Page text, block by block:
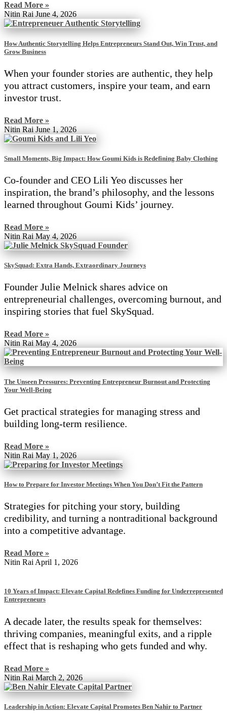
Read More »
Nitin RaiJune 4, 2026
How Authentic Storytelling Helps Entrepreneurs Stand Out, Win Trust, and
Grow Business
When your founder stories are authentic, they help
you attract customers, inspire your team, and earn
investor trust.
Read More »
Nitin Rai June 1, 2026
Small Moments, Big Impact: How Goumi Kids is Redefining Baby Clothing
Co-founder and CEO Lili Yeo discusses her
inspiration, the brand’s philosophy, and the lessons
learned throughout Goumi Kids’ journey.
Read More »
Nitin Rai May 4, 2026
SkySquad: Extra Hands, Extraordinary Journeys
Founder Julie Melnick shares advice on
entrepreneurial challenges, overcoming burnout, and
inspiring stories that fuel SkySquad.
Read More »
Nitin RaiMay 4, 2026
The Unseen Pressures: Preventing Entrepreneur Burnout and Protecting
Your Well-Being
Get practical strategies for managing stress and
building long-term resilience.
Read More »
Nitin Rai May 1, 2026
How to Prepare for Investor Meetings When You Don’t Fit the Pattern
Strategies for pitching your story, building
credibility, and turning a nontraditional background
into a competitive advantage.
Read More »
Nitin Rai April 1, 2026
10 Years of Impact: Elevate Capital Redefines Funding for Underrepresented
Entrepreneurs
A decade later, the results speak for themselves:
thriving companies, meaningful exits, and a ripple
effect that is reshaping who gets funded and why.
Read More »
Nitin Rai March 2, 2026
Leadership in Action: Elevate Capital Promotes Ben Nahir to Partner